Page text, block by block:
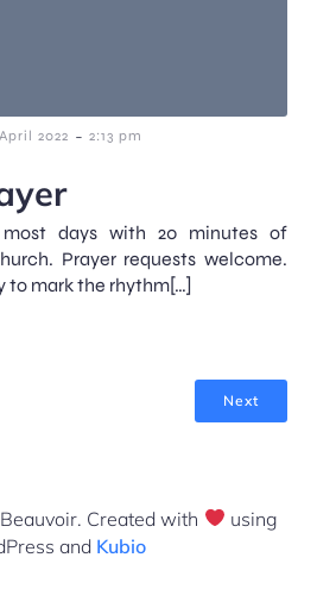
2022 - 2:13 pm
days with 20 minutes of
Prayer requests welcome.
to mark the rhythm[…]
Next
Created with
using
and Kubio